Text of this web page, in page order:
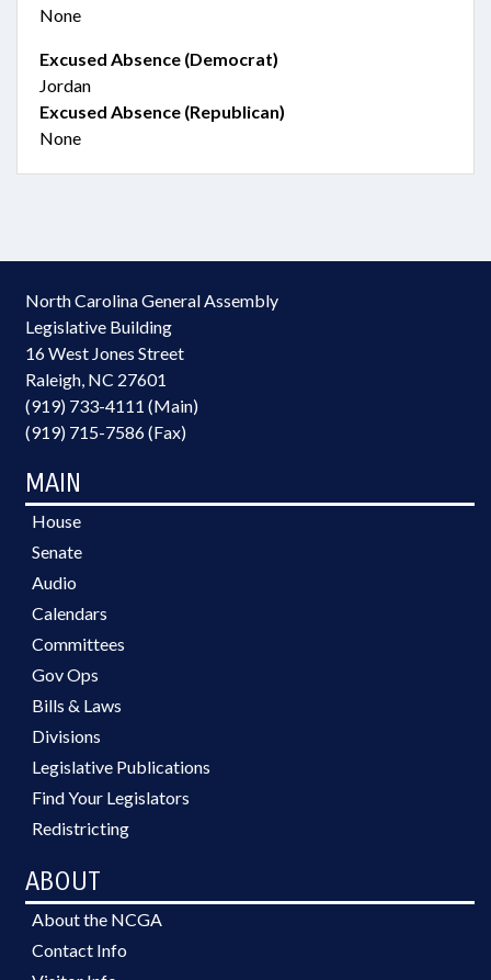
None
Excused Absence (Democrat)
Jordan
Excused Absence (Republican)
None
North Carolina General Assembly
Legislative Building
16 West Jones Street
Raleigh, NC 27601
(919) 733-4111 (Main)
(919) 715-7586 (Fax)
MAIN
House
Senate
Audio
Calendars
Committees
Gov Ops
Bills & Laws
Divisions
Legislative Publications
Find Your Legislators
Redistricting
ABOUT
About the NCGA
Contact Info